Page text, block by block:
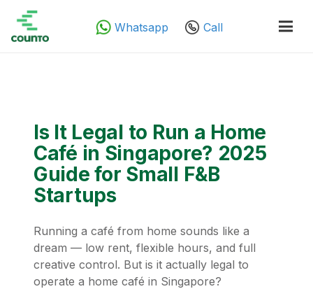
Whatsapp Call
Is It Legal to Run a Home
Café in Singapore? 2025
Guide for Small F&B
Startups
Running a café from home sounds like a
dream — low rent, flexible hours, and full
creative control. But is it actually legal to
operate a home café in Singapore?